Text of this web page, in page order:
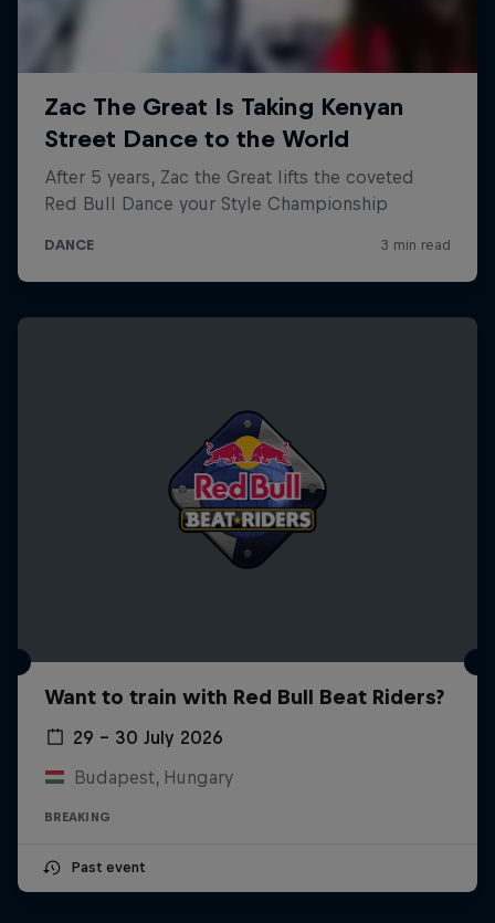
Want to train with Red Bull Beat Riders?
29 – 30 July 2026
Budapest, Hungary
BREAKING
Past event